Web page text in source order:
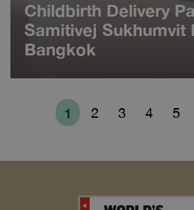
Childbirth Delivery
Samitivej Sukhumvit
Bangkok
1 2 3 4 5